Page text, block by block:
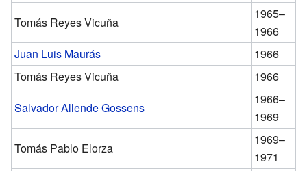
Tomás Reyes Vicuña
1965–
1966
Juan Luis Maurás
1966
Tomás Reyes Vicuña
1966
Salvador Allende Gossens
1966–
1969
Tomás Pablo Elorza
1969–
1971